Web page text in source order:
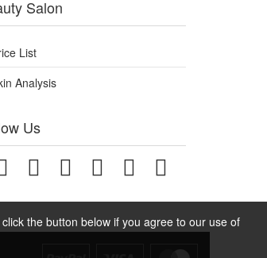
the button below if you agree to our use of
Salon
List
Analysis
Us